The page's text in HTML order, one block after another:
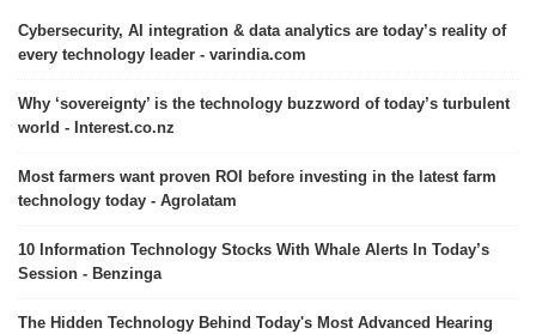
Cybersecurity, AI integration & data analytics are today’s reality of
every technology leader - varindia.com
Why ‘sovereignty’ is the technology buzzword of today’s turbulent
world - Interest.co.nz
Most farmers want proven ROI before investing in the latest farm
technology today - Agrolatam
10 Information Technology Stocks With Whale Alerts In Today’s
Session - Benzinga
The Hidden Technology Behind Today's Most Advanced Hearing